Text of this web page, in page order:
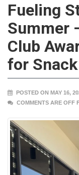
Fueling
Summer
Club
for
POSTED ON MAY 16,
COMMENTS ARE OFF